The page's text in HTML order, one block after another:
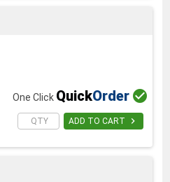
One Click QuickOrder 
ADD TO CART 